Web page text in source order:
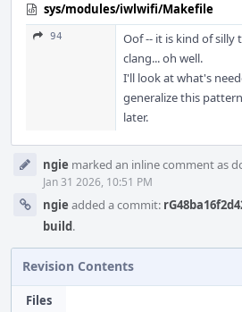
sys/modules/iwlwifi/Makefile
94
Oof -- it is kind of silly
clang... oh well.
I'll look at what's
generalize this
later.
ngie marked an inline comment as
Jan 31 2026, 10:51 PM
ngie added a commit:
build.
Revision Contents
Files